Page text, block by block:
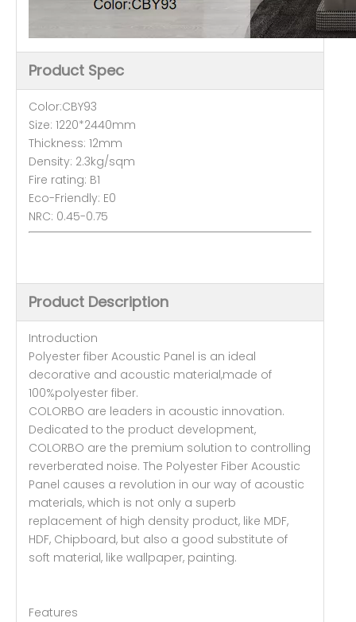
Product Spec
Color:CBY93
Size: 1220*2440mm
Thickness: 12mm
Density: 2.3kg/sqm
Fire rating: B1
Eco-Friendly: E0
NRC: 0.45-0.75
Product Description
Introduction
Polyester fiber Acoustic Panel is an ideal
decorative and acoustic material,made of
100%polyester fiber.
COLORBO are leaders in acoustic innovation.
Dedicated to the product development,
COLORBO are the premium solution to controlling
reverberated noise. The Polyester Fiber Acoustic
Panel causes a revolution in our way of acoustic
materials, which is not only a superb
replacement of high density product, like MDF,
HDF, Chipboard, but also a good substitute of
soft material, like wallpaper, painting.
Features